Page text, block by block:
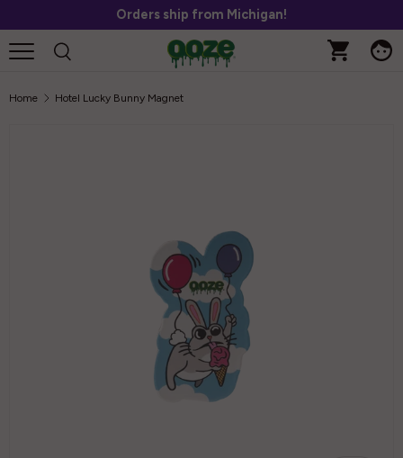
Skip to content
Orders ship from Michigan!
Home Hotel Lucky Bunny Magnet